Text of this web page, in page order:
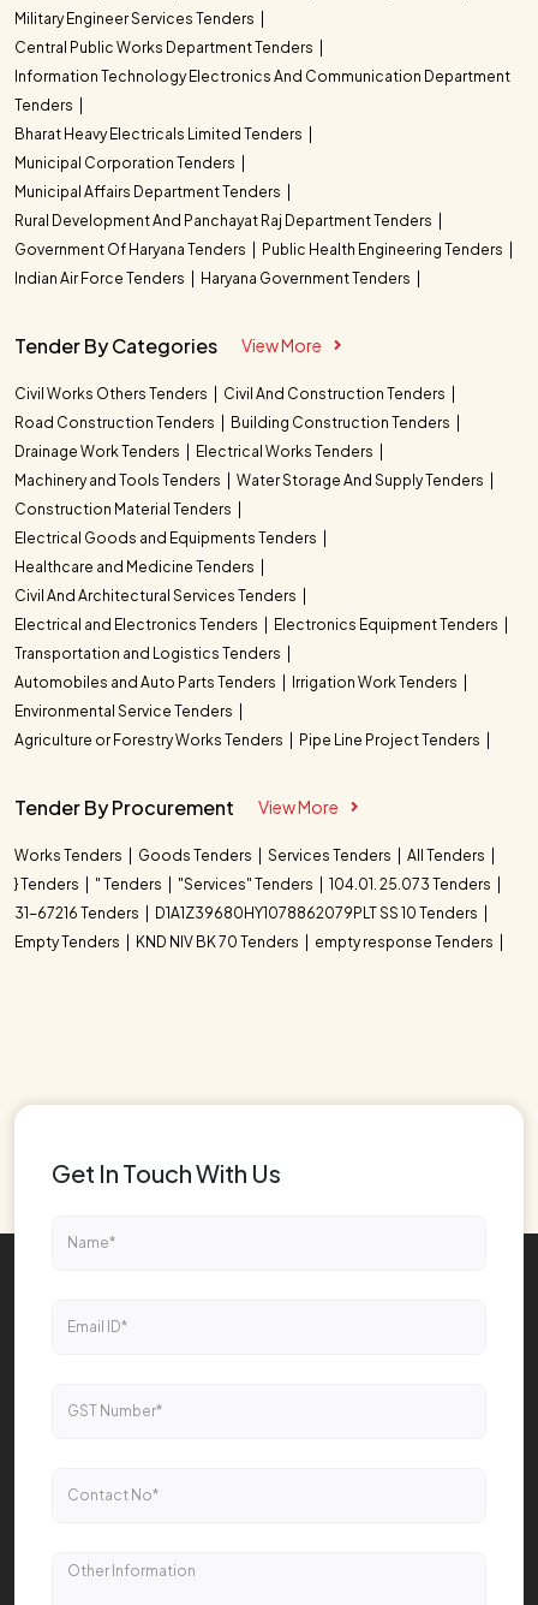
Military Engineer Services Tenders
Central Public Works Department Tenders
Information Technology Electronics And Communication Department
Tenders
Bharat Heavy Electricals Limited Tenders
Municipal Corporation Tenders
Municipal Affairs Department Tenders
Rural Development And Panchayat Raj Department Tenders
Government Of Haryana Tenders
Public Health Engineering Tenders
Indian Air Force Tenders
Haryana Government Tenders
Tender By Categories View More
Civil Works Others Tenders
Civil And Construction Tenders
Road Construction Tenders
Building Construction Tenders
Drainage Work Tenders
Electrical Works Tenders
Machinery and Tools Tenders
Water Storage And Supply Tenders
Construction Material Tenders
Electrical Goods and Equipments Tenders
Healthcare and Medicine Tenders
Civil And Architectural Services Tenders
Electrical and Electronics Tenders
Electronics Equipment Tenders
Transportation and Logistics Tenders
Automobiles and Auto Parts Tenders
Irrigation Work Tenders
Environmental Service Tenders
Agriculture or Forestry Works Tenders
Pipe Line Project Tenders
Tender By Procurement View More
Works Tenders Goods Tenders Services Tenders
All Tenders
} Tenders
" Tenders "Services" Tenders
104.01. 25.073 Tenders
31-67216 Tenders
D1A1Z39680HY1078862079PLT SS 10 Tenders
Empty Tenders
KND NIV BK 70 Tenders empty response Tenders
Get In Touch With Us